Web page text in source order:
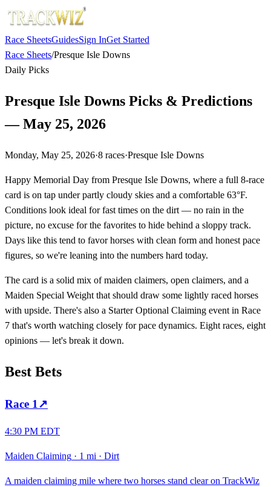
Race SheetsGuidesSign InGet Started
Race Sheets/Presque Isle Downs
Daily Picks
Presque Isle Downs Picks & Predictions
— May 25, 2026
Monday, May 25, 2026·8 races·Presque Isle Downs
Happy Memorial Day from Presque Isle Downs, where a full 8-race
card is on tap under partly cloudy skies and a comfortable 63°F.
Conditions look ideal for fast times on the dirt — no rain in the
picture, no excuse for the favorites to hide behind a sloppy track.
Days like this tend to favor horses with clean form and honest pace
figures, so we're leaning into the numbers hard today.
The card is a solid mix of maiden claimers, open claimers, and a
Maiden Special Weight that should draw some lightly raced horses
with upside. There's also a Starter Optional Claiming event in Race
7 that's worth watching closely for pace dynamics. Eight races, eight
opinions — let's break it down.
Best Bets
Race 1 ↗
4:30 PM EDT
Maiden Claiming · 1 mi · Dirt
A maiden claiming mile where two horses stand clear on TrackWiz